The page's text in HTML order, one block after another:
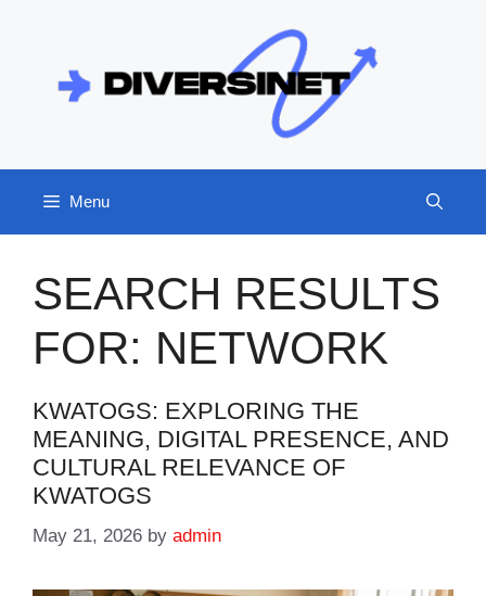
Menu
SEARCH RESULTS
FOR: NETWORK
KWATOGS: EXPLORING THE
MEANING, DIGITAL PRESENCE, AND
CULTURAL RELEVANCE OF
KWATOGS
May 21, 2026 by admin